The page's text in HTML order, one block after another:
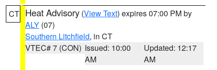
CT Heat Advisory (View Text) expires 07:00 PM by
ALY (07)
Southern Litchfield, in CT
VTEC# 7 (CON) Issued: 10:00
AM
Updated: 12:17
AM